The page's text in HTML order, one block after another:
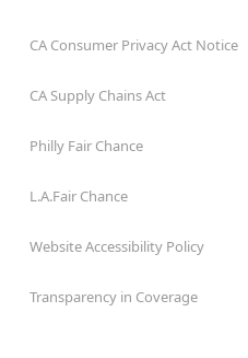
CA Consumer Privacy Act Notice
CA Supply Chains Act
Philly Fair Chance
L.A.Fair Chance
Website Accessibility Policy
Transparency in Coverage